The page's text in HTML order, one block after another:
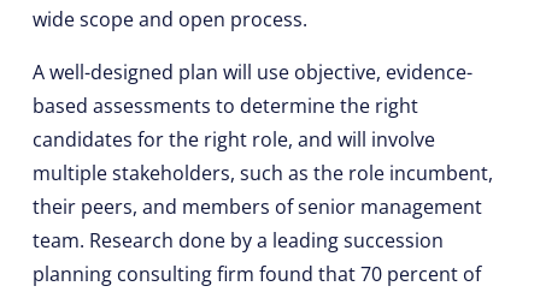
wide scope and open process.
A well-designed plan will use objective, evidence-
based assessments to determine the right
candidates for the right role, and will involve
multiple stakeholders, such as the role incumbent,
their peers, and members of senior management
team. Research done by a leading succession
planning consulting firm found that 70 percent of